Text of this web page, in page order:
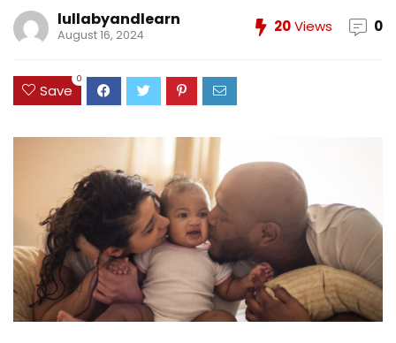
lullabyandlearn
August 16, 2024 20Views 0
Save
0